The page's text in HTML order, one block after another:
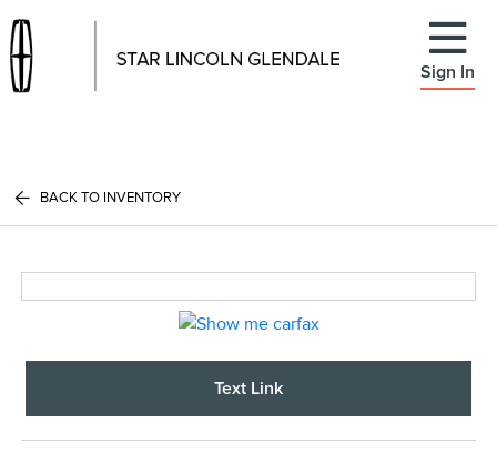
Sign In
BACK TO INVENTORY
Text Link